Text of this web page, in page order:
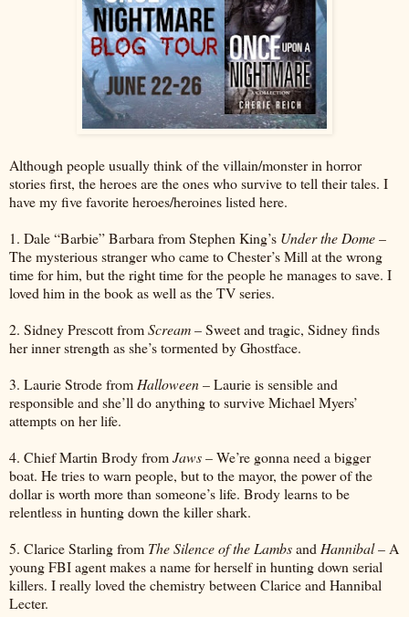
Although people usually think of the villain/monster in horror
stories first, the heroes are the ones who survive to tell their tales. I
have my five favorite heroes/heroines listed here.
1. Dale “Barbie” Barbara from Stephen King’s Under the Dome–
The mysterious stranger who came to Chester’s Mill at the wrong
time for him, but the right time for the people he manages to save. I
loved him in the book as well as the TV series.
2. Sidney Prescott fromScream– Sweet and tragic, Sidney finds
her inner strength as she’s tormented by Ghostface.
3. Laurie Strode from Halloween– Laurie is sensible and
responsible and she’ll do anything to survive Michael Myers’
attempts on her life.
4. Chief Martin Brody fromJaws– We’re gonna need a bigger
boat. He tries to warn people, but to the mayor, the power of the
dollar is worth more than someone’s life. Brody learns to be
relentless in hunting down the killer shark.
5. Clarice Starling from The Silence of the Lambsand Hannibal– A
young FBI agent makes a name for herself in hunting down serial
killers. I really loved the chemistry between Clarice and Hannibal
Lecter.